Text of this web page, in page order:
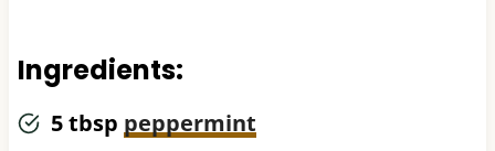
Ingredients:
5 tbsp peppermint